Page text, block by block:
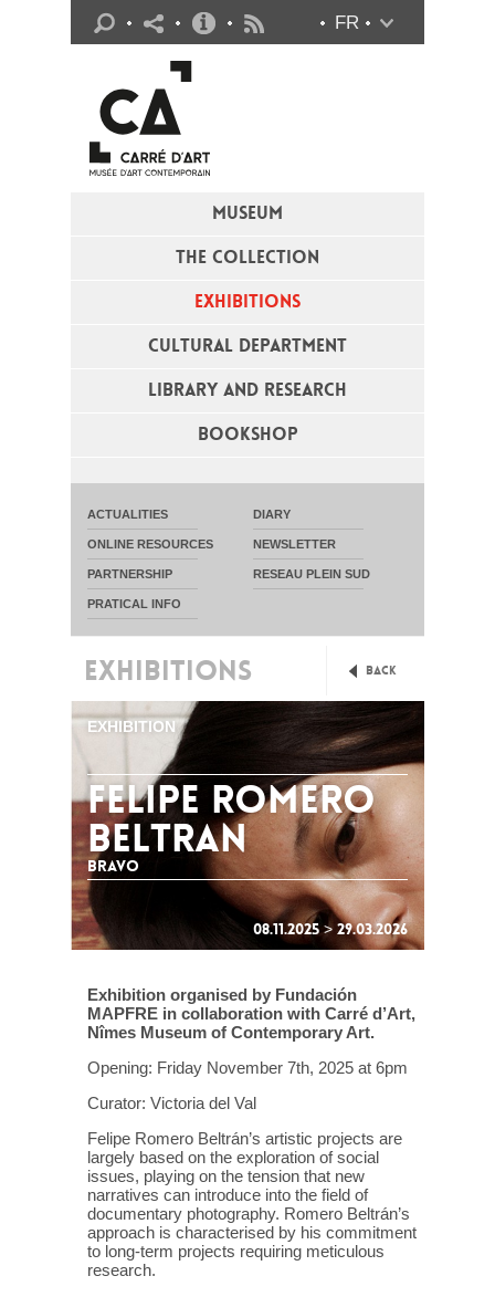
MUSEUM
THE COLLECTION
EXHIBITIONS
CULTURAL DEPARTMENT
LIBRARY AND RESEARCH
BOOKSHOP
FR
ACTUALITIES DIARY
ONLINE RESOURCES NEWSLETTER
PARTNERSHIP RESEAU PLEIN SUD
PRATICAL INFO
Practical info
EXHIBITIONS Back
EXHIBITION
FELIPE ROMERO
BELTRAN
Bravo
08.11.2025 > 29.03.2026
Exhibition organised by Fundación
MAPFRE in collaboration with Carré d’Art,
Nîmes Museum of Contemporary Art.
Opening: Friday November 7th, 2025 at 6pm
Curator: Victoria del Val
Felipe Romero Beltrán’s artistic projects are
largely based on the exploration of social
issues, playing on the tension that new
narratives can introduce into the field of
documentary photography. Romero Beltrán’s
approach is characterised by his commitment
to long-term projects requiring meticulous
research.